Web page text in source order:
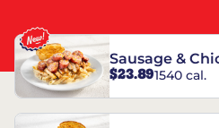
Sausage &
$23.891540 cal.